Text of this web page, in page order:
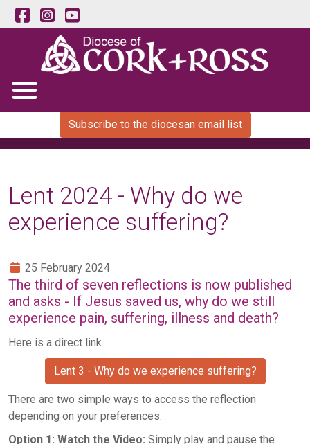
Subscribe to the diocesan email list
Lent 2024 - Why do we
experience suffering?
25 February 2024
The third of seven reflections is now published
and asks - If Jesus saved us, why do we still
experience pain, suffering, illness and death?
Here is a direct link
Lent 3 - Why do we experience suffering?
There are two simple ways to access the reflection
depending on your preferences:
Option 1: Watch the Video: Simply play and pause the